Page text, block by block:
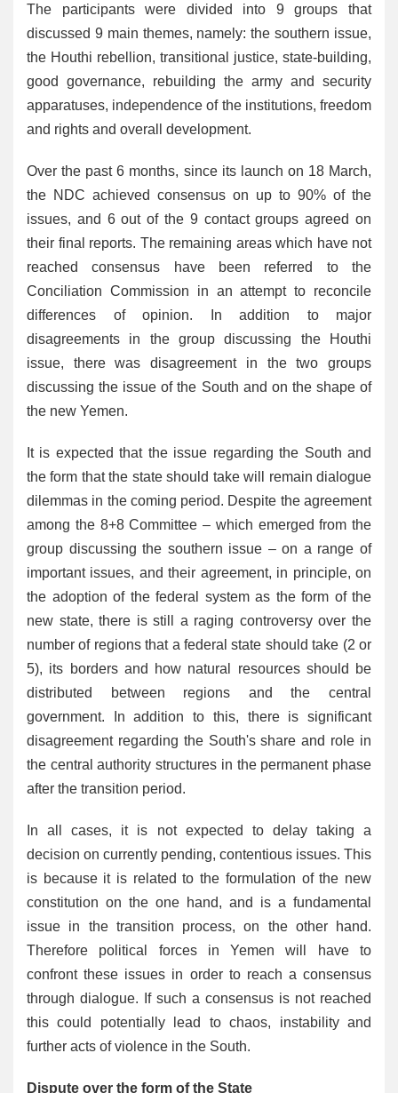
The participants were divided into 9 groups that
discussed 9 main themes, namely: the southern issue,
the Houthi rebellion, transitional justice, state-building,
good governance, rebuilding the army and security
apparatuses, independence of the institutions, freedom
and rights and overall development.
Over the past 6 months, since its launch on 18 March,
the NDC achieved consensus on up to 90% of the
issues, and 6 out of the 9 contact groups agreed on
their final reports. The remaining areas which have not
reached consensus have been referred to the
Conciliation Commission in an attempt to reconcile
differences of opinion. In addition to major
disagreements in the group discussing the Houthi
issue, there was disagreement in the two groups
discussing the issue of the South and on the shape of
the new Yemen.
It is expected that the issue regarding the South and
the form that the state should take will remain dialogue
dilemmas in the coming period. Despite the agreement
among the 8+8 Committee – which emerged from the
group discussing the southern issue – on a range of
important issues, and their agreement, in principle, on
the adoption of the federal system as the form of the
new state, there is still a raging controversy over the
number of regions that a federal state should take (2 or
5), its borders and how natural resources should be
distributed between regions and the central
government. In addition to this, there is significant
disagreement regarding the South's share and role in
the central authority structures in the permanent phase
after the transition period.
In all cases, it is not expected to delay taking a
decision on currently pending, contentious issues. This
is because it is related to the formulation of the new
constitution on the one hand, and is a fundamental
issue in the transition process, on the other hand.
Therefore political forces in Yemen will have to
confront these issues in order to reach a consensus
through dialogue. If such a consensus is not reached
this could potentially lead to chaos, instability and
further acts of violence in the South.
Dispute over the form of the State